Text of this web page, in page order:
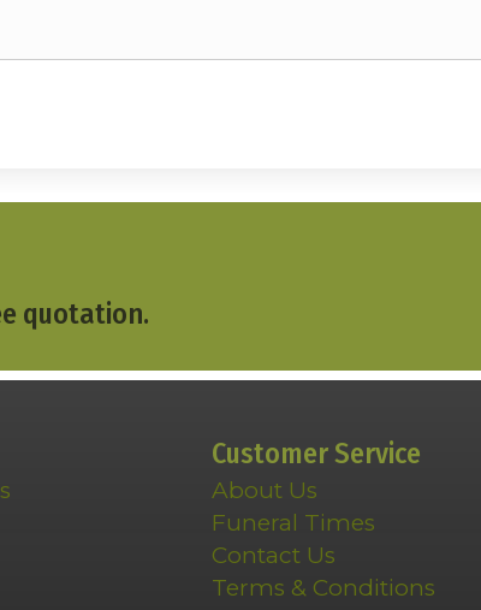
quotation.
Customer Service
About Us
Funeral Times
Contact Us
Terms & Conditions